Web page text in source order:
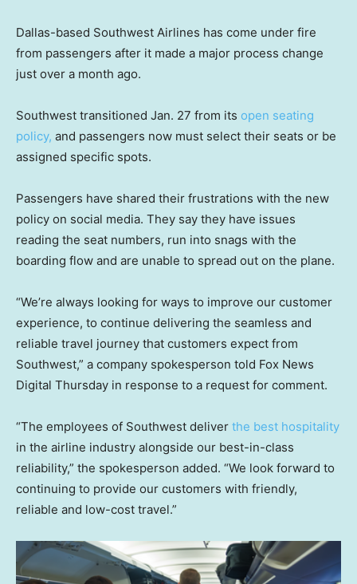
Dallas-based Southwest Airlines has come under fire
from passengers after it made a major process change
just over a month ago.
Southwest transitioned Jan. 27 from its open seating
policy, and passengers now must select their seats or be
assigned specific spots.
Passengers have shared their frustrations with the new
policy on social media. They say they have issues
reading the seat numbers, run into snags with the
boarding flow and are unable to spread out on the plane.
“We’re always looking for ways to improve our customer
experience, to continue delivering the seamless and
reliable travel journey that customers expect from
Southwest,” a company spokesperson told Fox News
Digital Thursday in response to a request for comment.
“The employees of Southwest deliver the best hospitality
in the airline industry alongside our best-in-class
reliability,” the spokesperson added. “We look forward to
continuing to provide our customers with friendly,
reliable and low-cost travel.”